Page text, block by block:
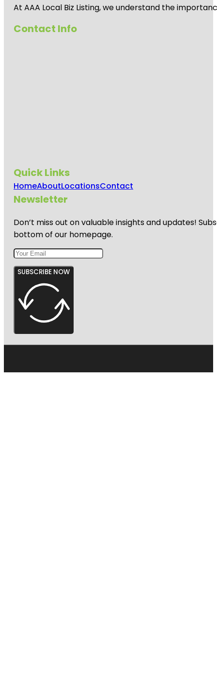
At AAA Local Biz Listing, we understand the
Contact Info
Quick Links
HomeAboutLocationsContact
Newsletter
Don’t miss out on valuable insights and updates!
bottom of our homepage.
SUBSCRIBE NOW